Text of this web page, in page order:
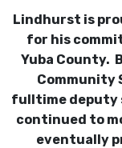
Lindhurst is
for his
Yuba County.
Community
fulltime deputy
continued to
eventually